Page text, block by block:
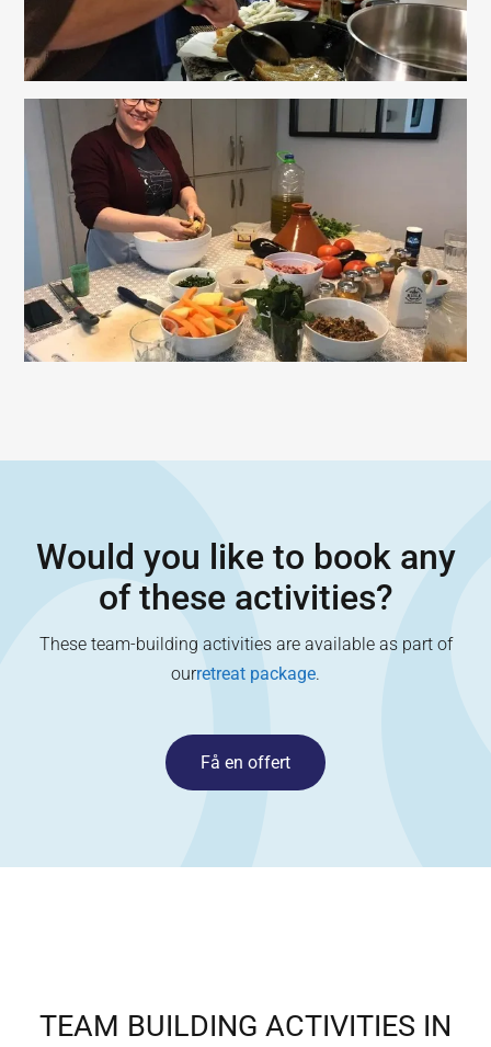
Would you like to book any
of these activities?
These team-building activities are available as part of
ourretreat package.
Få en offert
TEAM BUILDING ACTIVITIES IN